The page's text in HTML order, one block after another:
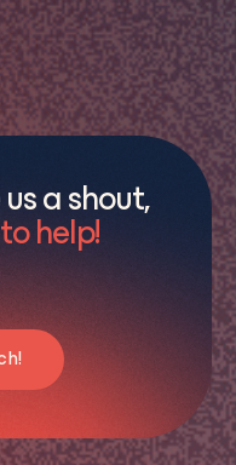
a shout,
help!